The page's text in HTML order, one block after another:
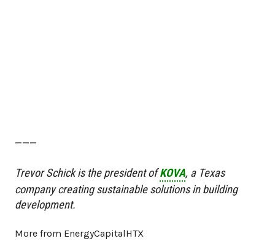
———
Trevor Schick is the president ofKOVA, a Texas
company creating sustainable solutions in building
development.
More from EnergyCapitalHTX